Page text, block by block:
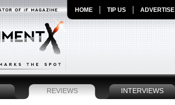
HOME TIP US ADVERTISE
REVIEWS INTERVIEWS